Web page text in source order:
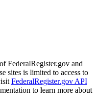
FederalRegister.gov and
sites is limited to access to
FederalRegister.gov API
to learn more about